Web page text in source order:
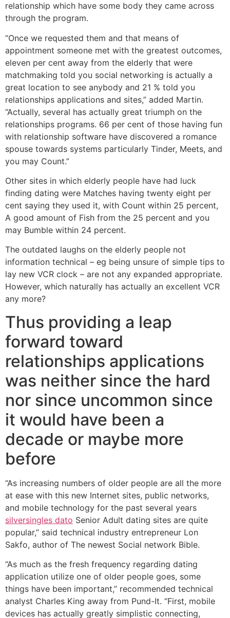
relationship which have some body they came across
through the program.
“Once we requested them and that means of
appointment someone met with the greatest outcomes,
eleven per cent away from the elderly that were
matchmaking told you social networking is actually a
great location to see anybody and 21 % told you
relationships applications and sites,” added Martin.
“Actually, several has actually great triumph on the
relationships programs. 66 per cent of those having fun
with relationship software have discovered a romance
spouse towards systems particularly Tinder, Meets, and
you may Count.”
Other sites in which elderly people have had luck
finding dating were Matches having twenty eight per
cent saying they used it, with Count within 25 percent,
A good amount of Fish from the 25 percent and you
may Bumble within 24 percent.
The outdated laughs on the elderly people not
information technical – eg being unsure of simple tips to
lay new VCR clock – are not any expanded appropriate.
However, which naturally has actually an excellent VCR
any more?
Thus providing a leap
forward toward
relationships applications
was neither since the hard
nor since uncommon since
it would have been a
decade or maybe more
before
“As increasing numbers of older people are all the more
at ease with this new Internet sites, public networks,
and mobile technology for the past several years
silversingles dato Senior Adult dating sites are quite
popular,” said technical industry entrepreneur Lon
Sakfo, author of The newest Social network Bible.
“As much as the fresh frequency regarding dating
application utilize one of older people goes, some
things have been important,” recommended technical
analyst Charles King away from Pund-It. “First, mobile
devices has actually greatly simplistic connecting,